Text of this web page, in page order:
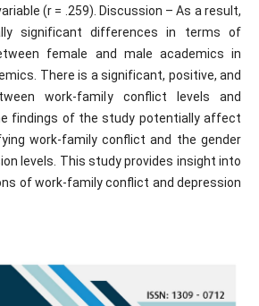
(r = .259). Discussion – As a result,
significant differences in terms of
female and male academics in
There is a significant, positive, and
work-family conflict levels and
findings of the study potentially affect
work-family conflict and the gender
levels. This study provides insight into
of work-family conflict and depression